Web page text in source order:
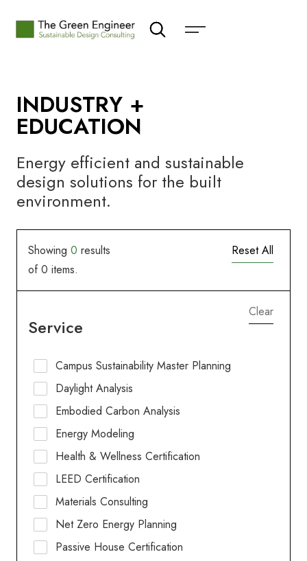
INDUSTRY +
EDUCATION
Energy efficient and sustainable
design solutions for the built
environment.
Showing 0 results
of0 items.
Reset All
Service
Clear
Campus Sustainability Master Planning
Daylight Analysis
Embodied Carbon Analysis
Energy Modeling
Health & Wellness Certification
LEED Certification
Materials Consulting
Net Zero Energy Planning
Passive House Certification